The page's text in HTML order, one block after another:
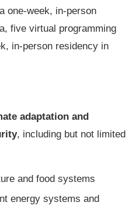
one-week, in-person
five virtual programming
in-person residency in
adaptation and
, including but not limited
and food systems
energy systems and